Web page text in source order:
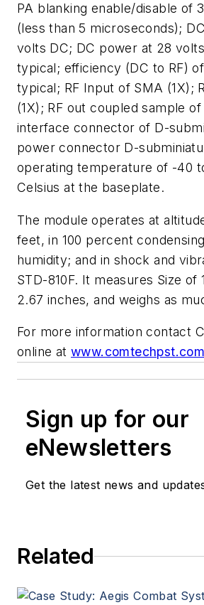
PA blanking enable/disable of
(less than 5 microseconds);
volts DC; DC power at 28
typical; efficiency (DC to RF)
typical; RF Input of SMA (1X);
(1X); RF out coupled sample of
interface connector of D-
power connector D-
operating temperature of -40
Celsius at the baseplate.
The module operates at
feet, in 100 percent
humidity; and in shock and
STD-810F. It measures Size of
2.67 inches, and weighs as
For more information contact
online atwww.comtechpst.com
Sign up for our
eNewsletters
Get the latest news and
Related